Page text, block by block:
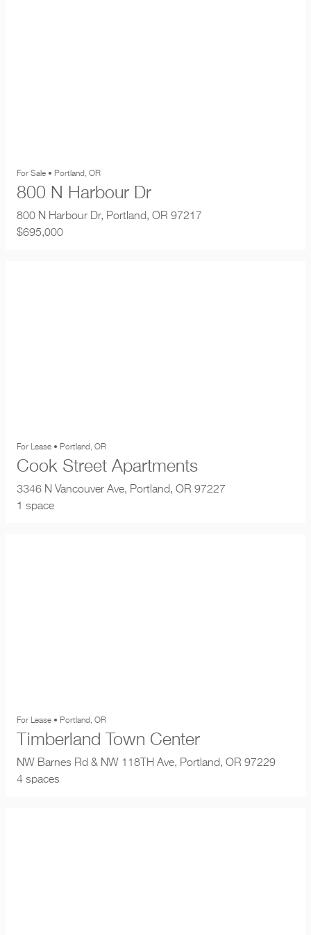
For Sale • Portland, OR
800 N Harbour Dr
800 N Harbour Dr, Portland, OR 97217
$695,000
For Lease • Portland, OR
Cook Street Apartments
3346 N Vancouver Ave, Portland, OR 97227
1 space
For Lease • Portland, OR
Timberland Town Center
NW Barnes Rd & NW 118TH Ave, Portland, OR 97229
4 spaces